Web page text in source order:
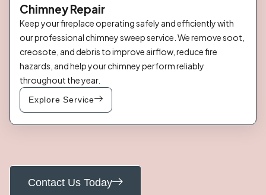
Chimney Repair
Keep your fireplace operating safely and efficiently with
our professional chimney sweep service. We remove soot,
creosote, and debris to improve airflow, reduce fire
hazards, and help your chimney perform reliably
throughout the year.
Explore Service
Contact Us Today